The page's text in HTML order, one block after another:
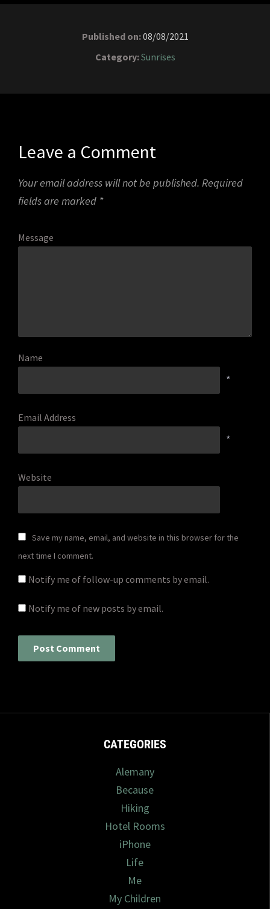
Published on:08/08/2021
Category:Sunrises
Leave a Comment
Your email address will not be published. Required
fields are marked *
Message
Name
*
Email Address
*
Website
Save my name, email, and website in this browser for the
next time I comment.
Notify me of follow-up comments by email.
Notify me of new posts by email.
CATEGORIES
Alemany
Because
Hiking
Hotel Rooms
iPhone
Life
Me
My Children